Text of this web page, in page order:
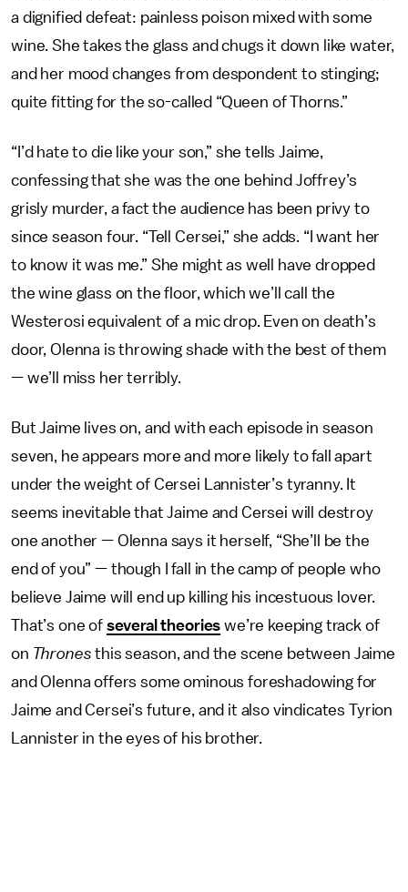
a dignified defeat: painless poison mixed with some
wine. She takes the glass and chugs it down like water,
and her mood changes from despondent to stinging;
quite fitting for the so-called “Queen of Thorns.”
“I’d hate to die like your son,” she tells Jaime,
confessing that she was the one behind Joffrey’s
grisly murder, a fact the audience has been privy to
since season four. “Tell Cersei,” she adds. “I want her
to know it was me.” She might as well have dropped
the wine glass on the floor, which we’ll call the
Westerosi equivalent of a mic drop. Even on death’s
door, Olenna is throwing shade with the best of them
— we’ll miss her terribly.
But Jaime lives on, and with each episode in season
seven, he appears more and more likely to fall apart
under the weight of Cersei Lannister’s tyranny. It
seems inevitable that Jaime and Cersei will destroy
one another — Olenna says it herself, “She’ll be the
end of you” — though I fall in the camp of people who
believe Jaime will end up killing his incestuous lover.
That’s one of several theories we’re keeping track of
on Thrones this season, and the scene between Jaime
and Olenna offers some ominous foreshadowing for
Jaime and Cersei’s future, and it also vindicates Tyrion
Lannister in the eyes of his brother.